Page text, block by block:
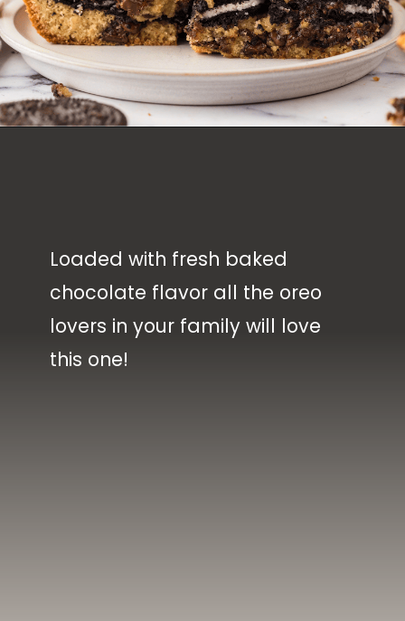
Loaded with fresh baked
chocolate flavor all the oreo
lovers in your family will love
this one!